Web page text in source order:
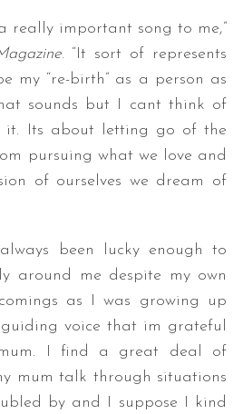
really important song to me,”
. “It sort of represents
my “re-birth” as a person as
sounds but I cant think of
it. Its about letting go of the
pursuing what we love and
of ourselves we dream of
always been lucky enough to
around me despite my own
as I was growing up
voice that im grateful
I find a great deal of
mum talk through situations
by and I suppose I kind